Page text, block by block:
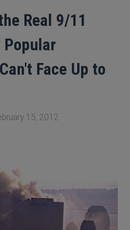
Real 9/11
Popular
Face Up to
15, 2012